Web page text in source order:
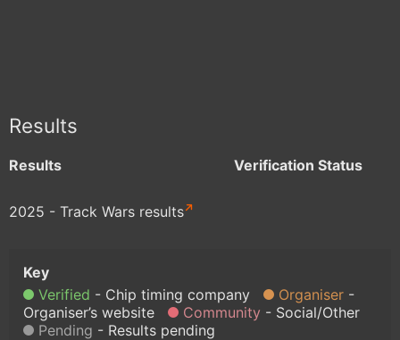
Results
Results Verification Status
2025 - Track Wars results
Verified Chip timing company
Organiser
Organiser’s website
Community
Social/Other
Pending
Results pending